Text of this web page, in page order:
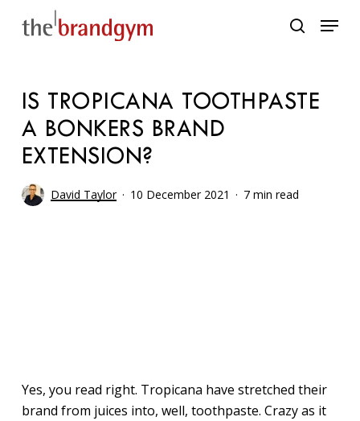
search
Menu
IS TROPICANA TOOTHPASTE
A BONKERS BRAND
EXTENSION?
David Taylor 10 December 2021 7 min read
Yes, you read right. Tropicana have stretched their
brand from juices into, well, toothpaste. Crazy as it